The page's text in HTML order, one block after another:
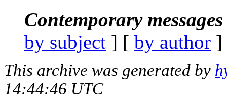
Contemporary
by subject ] [ by author
This archive was generated by
14:44:46 UTC